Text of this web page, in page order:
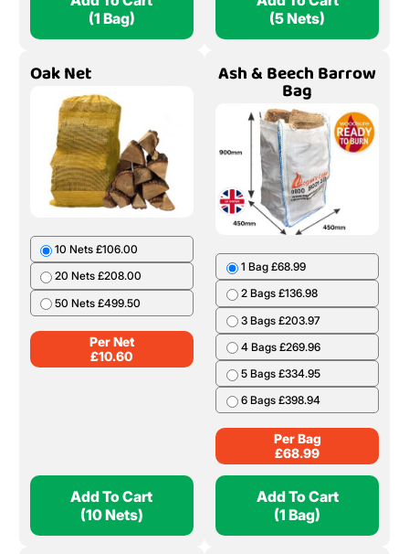
(1 Bag)
(5 Nets)
Oak Net
10 Nets £106.00
20 Nets £208.00
50 Nets £499.50
Per Net
£10.60
Add To Cart
(10 Nets)
Ash & Beech Barrow
Bag
1 Bag £68.99
2 Bags £136.98
3 Bags £203.97
4 Bags £269.96
5 Bags £334.95
6 Bags £398.94
Per Bag
£68.99
Add To Cart
(1 Bag)